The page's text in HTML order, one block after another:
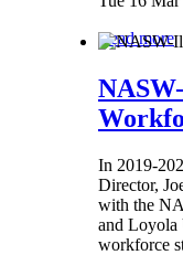
Read more
In 2019-
Director,
with the
and Loyola
workforce